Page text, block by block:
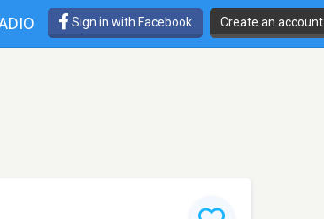
Sign in with Facebook Create an account